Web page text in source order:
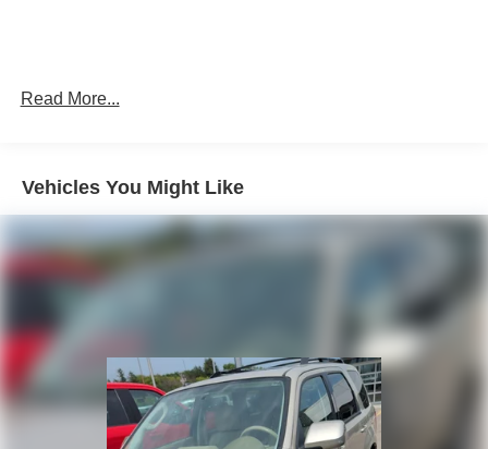
Read More...
Vehicles You Might Like